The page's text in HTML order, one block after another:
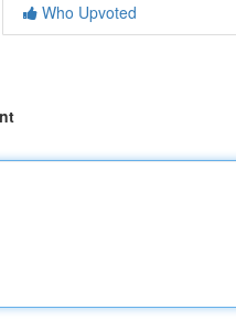
Who Upvoted